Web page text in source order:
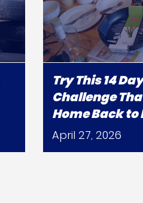
Try This 14
Challenge
Home Back to
April 27, 2026